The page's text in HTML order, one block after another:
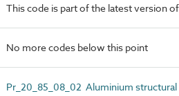
This code is part of the latest version
No more codes below this point
Pr_20_85_08_02 Aluminium structural